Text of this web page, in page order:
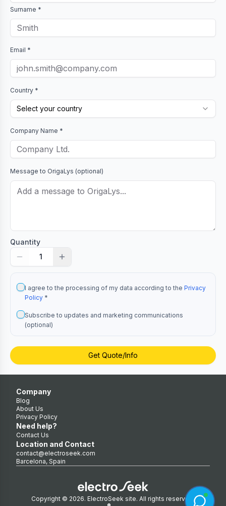
Surname *
Email *
Country *
Select your country
Company Name *
Message to OrigaLys (optional)
Quantity
1
I agree to the processing of my data according to the Privacy
Policy *
Subscribe to updates and marketing communications
(optional)
Get Quote/Info
Company
Blog
About Us
Privacy Policy
Need help?
Contact Us
Location and Contact
contact@electroseek.com
Barcelona, Spain
Copyright © 2026. ElectroSeek site. All rights reserved.